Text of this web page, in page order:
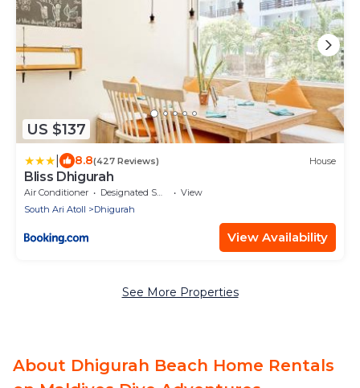
US $137
8.8(427 Reviews) House
Bliss Dhigurah
Air Conditioner Designated Smoking Area
View
South Ari Atoll
Dhigurah
View Availability
See More Properties
About Dhigurah Beach Home Rentals